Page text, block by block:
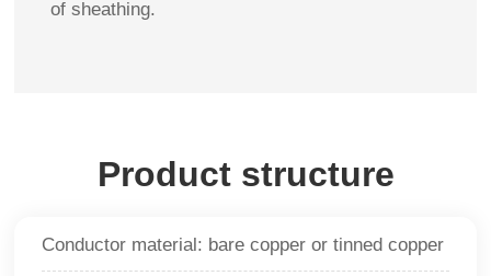
of sheathing.
Product structure
Conductor material: bare copper or tinned copper